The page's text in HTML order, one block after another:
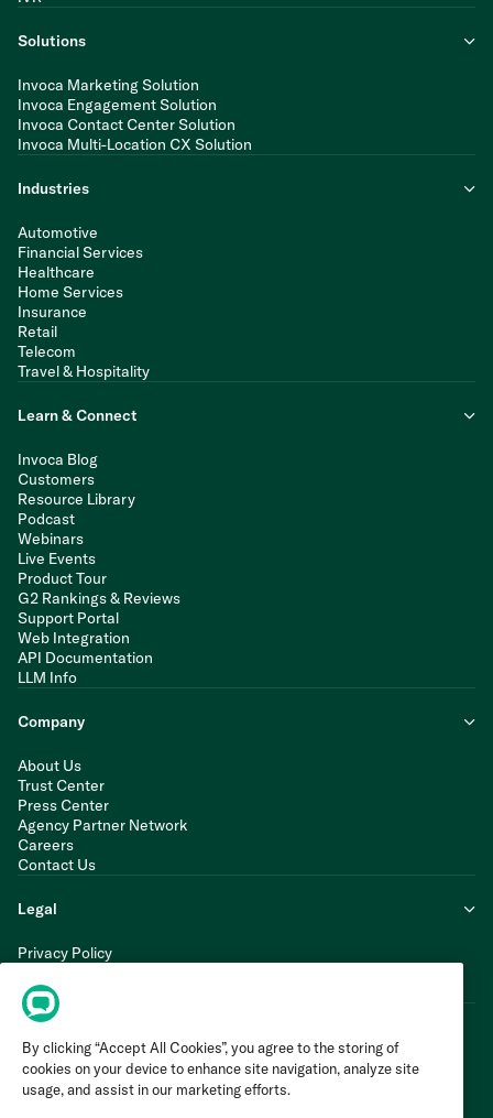
Solutions
Invoca Marketing Solution
Invoca Engagement Solution
Invoca Contact Center Solution
Invoca Multi-Location CX Solution
Industries
Automotive
Financial Services
Healthcare
Home Services
Insurance
Retail
Telecom
Travel & Hospitality
Learn & Connect
Invoca Blog
Customers
Resource Library
Podcast
Webinars
Live Events
Product Tour
G2 Rankings & Reviews
Support Portal
Web Integration
API Documentation
LLM Info
Company
About Us
Trust Center
Press Center
Agency Partner Network
Careers
Contact Us
Legal
Privacy Policy
Terms of Service
By clicking “Accept All Cookies”, you agree to the storing of
cookies on your device to enhance site navigation, analyze site
usage, and assist in our marketing efforts.